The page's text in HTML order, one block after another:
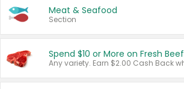
Meat & Seafood
Section
Spend $10 or More on Fresh Beef